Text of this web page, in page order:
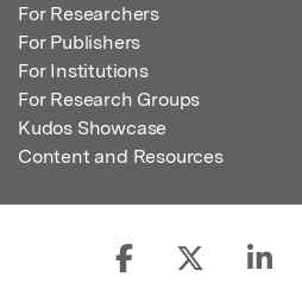
For Researchers
For Publishers
For Institutions
For Research Groups
Kudos Showcase
Content and Resources